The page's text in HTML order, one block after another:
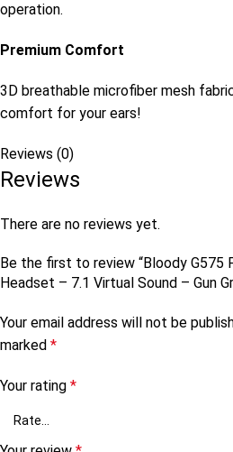
operation.
Premium Comfort
3D breathable microfiber mesh
comfort for your ears!
Reviews (0)
Reviews
There are no reviews yet.
Be the first to review “Bloody G575
Headset – 7.1 Virtual Sound – Gun
Your email address will not be
marked *
Your rating *